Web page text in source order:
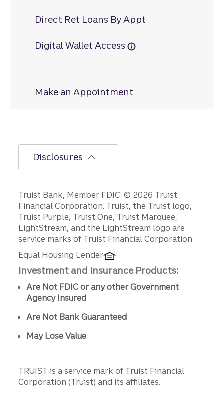
Direct Ret Loans By Appt
Digital Wallet Access
Make an Appointment
Disclosures
Disclosures
Truist Bank, Member FDIC. © 2026 Truist
Financial Corporation. Truist, the Truist logo,
Truist Purple, Truist One, Truist Marquee,
LightStream, and the LightStream logo are
service marks of Truist Financial Corporation.
Equal Housing Lender
Investment and Insurance Products:
Are Not FDIC or any other Government
Agency Insured
Are Not Bank Guaranteed
May Lose Value
TRUIST is a service mark of Truist Financial
Corporation (Truist) and its affiliates.